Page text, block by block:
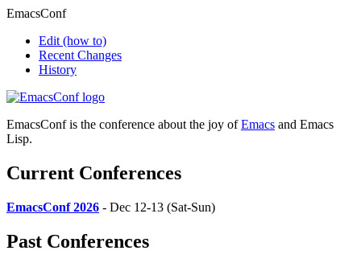
EmacsConf
Edit (how to)
Recent Changes
History
EmacsConf is the conference about the joy ofEmacs and Emacs
Lisp.
Current Conferences
EmacsConf 2026 - Dec 12-13 (Sat-Sun)
Past Conferences